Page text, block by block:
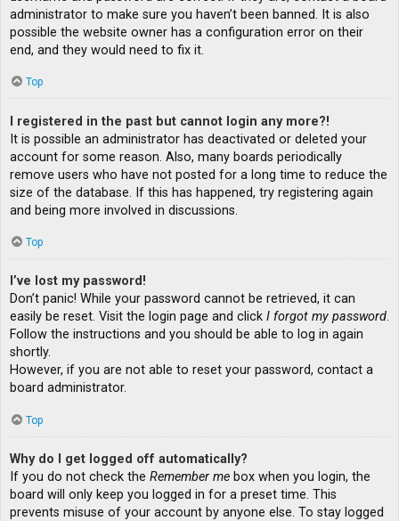
administrator to make sure you haven’t been banned. It is also
possible the website owner has a configuration error on their
end, and they would need to fix it.
Top
I registered in the past but cannot login any more?!
It is possible an administrator has deactivated or deleted your
account for some reason. Also, many boards periodically
remove users who have not posted for a long time to reduce the
size of the database. If this has happened, try registering again
and being more involved in discussions.
Top
I’ve lost my password!
Don’t panic! While your password cannot be retrieved, it can
easily be reset. Visit the login page and click I forgot my password.
Follow the instructions and you should be able to log in again
shortly.
However, if you are not able to reset your password, contact a
board administrator.
Top
Why do I get logged off automatically?
If you do not check the Remember me box when you login, the
board will only keep you logged in for a preset time. This
prevents misuse of your account by anyone else. To stay logged